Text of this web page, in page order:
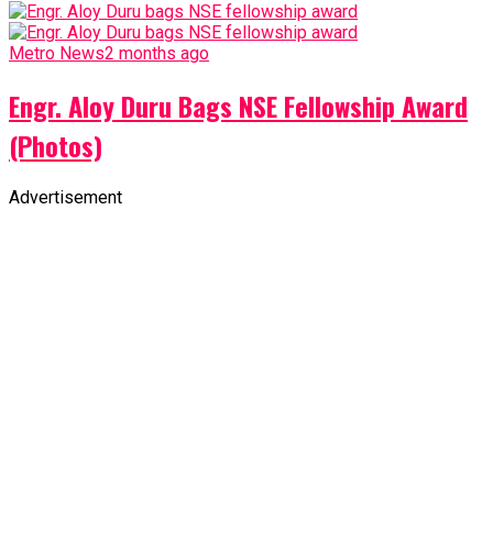
Metro News2 months ago
Engr. Aloy Duru Bags NSE Fellowship Award
(Photos)
Advertisement